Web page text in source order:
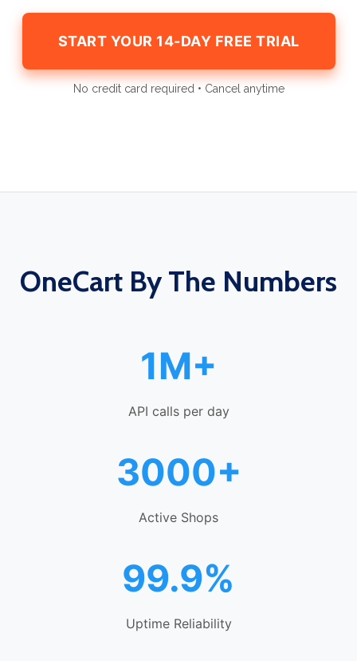
START YOUR 14-DAY FREE TRIAL
No credit card required • Cancel anytime
OneCart By The Numbers
1M+
API calls per day
3000+
Active Shops
99.9%
Uptime Reliability